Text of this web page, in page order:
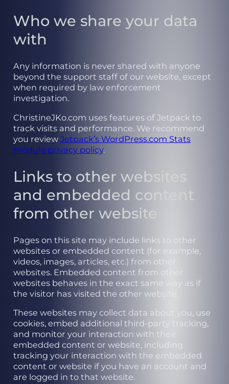
Who we share your data
with
Any information is never shared with anyone
beyond the support staff of our website, except
when required by law enforcement
investigation.
ChristineJKo.com uses features of Jetpack to
track visits and performance. We recommend
you review Jetpack’s WordPress.com Stats
module privacy policy.
Links to other websites
and embedded content
from other website
Pages on this site may include links to other
websites or embedded content (for example,
videos, images, articles, etc.) from other
websites. Embedded content from other
websites behaves in the exact same way as if
the visitor has visited the other website.
These websites may collect data about you, use
cookies, embed additional third-party tracking,
and monitor your interaction with their
embedded content or website, including
tracking your interaction with the embedded
content or website if you have an account and
are logged in to that website.